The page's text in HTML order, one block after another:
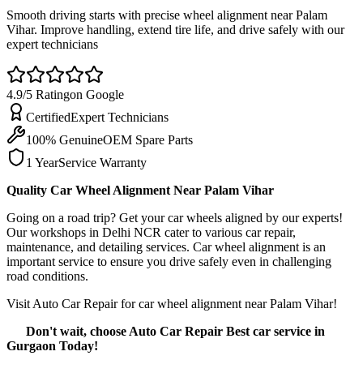
Smooth driving starts with precise wheel alignment near Palam
Vihar. Improve handling, extend tire life, and drive safely with our
expert technicians
4.9/5 Ratingon Google
CertifiedExpert Technicians
100% GenuineOEM Spare Parts
1 YearService Warranty
Quality Car Wheel Alignment Near Palam Vihar
Going on a road trip? Get your car wheels aligned by our experts!
Our workshops in Delhi NCR cater to various car repair,
maintenance, and detailing services. Car wheel alignment is an
important service to ensure you drive safely even in challenging
road conditions.
Visit Auto Car Repair for car wheel alignment near Palam Vihar!
Don't wait, choose Auto Car Repair Best car service in
Gurgaon Today!